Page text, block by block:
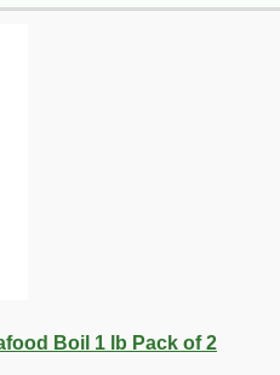
Boil 1 lb Pack of 2